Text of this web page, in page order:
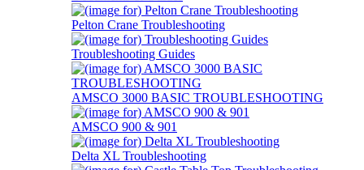
Pelton Crane Troubleshooting
Troubleshooting Guides
AMSCO 3000 BASIC TROUBLESHOOTING
AMSCO 900 & 901
Delta XL Troubleshooting